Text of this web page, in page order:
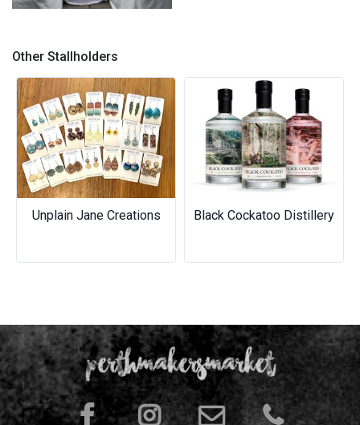
Other Stallholders
Unplain Jane Creations Black Cockatoo Distillery
Previous Next